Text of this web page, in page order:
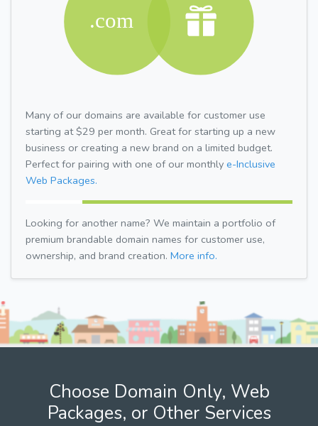
Many of our domains are available for customer use
starting at $29 per month. Great for starting up a new
business or creating a new brand on a limited budget.
Perfect for pairing with one of our monthly e-Inclusive
Web Packages.
Looking for another name? We maintain a portfolio of
premium brandable domain names for customer use,
ownership, and brand creation. More info.
Choose Domain Only, Web
Packages, or Other Services